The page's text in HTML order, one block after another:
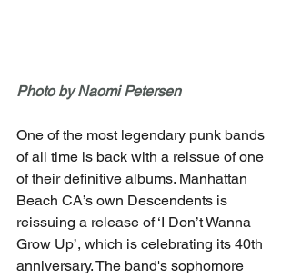
Photo by Naomi Petersen
One of the most legendary punk bands
of all time is back with a reissue of one
of their definitive albums. Manhattan
Beach CA’s own Descendents is
reissuing a release of ‘I Don’t Wanna
Grow Up’, which is celebrating its 40th
anniversary. The band's sophomore